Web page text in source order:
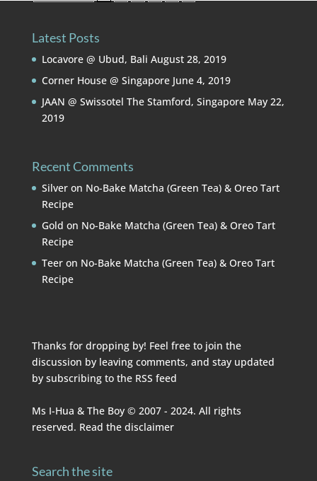
Latest Posts
Locavore @ Ubud, Bali August 28, 2019
Corner House @ Singapore June 4, 2019
JAAN @ Swissotel The Stamford, Singapore May 22,
2019
Recent Comments
Silveron No-Bake Matcha (Green Tea) & Oreo Tart
Recipe
Gold on No-Bake Matcha (Green Tea) & Oreo Tart
Recipe
Teeron No-Bake Matcha (Green Tea) & Oreo Tart
Recipe
Thanks for dropping by! Feel free to join the
discussion by leaving comments, and stay updated
by subscribing to the RSS feed
Ms I-Hua & The Boy © 2007 - 2024. All rights
reserved. Read the disclaimer
Search the site